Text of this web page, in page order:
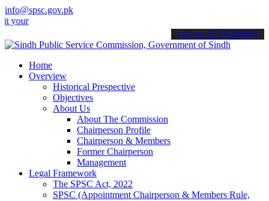
info@spsc.gov.pk
online & stay informed about the latest SPSC updates &
call on: 022-9200694
Home
Overview
Historical Prespective
Objectives
About Us
About The Commission
Chairperson Profile
Chairperson & Members
Former Chairperson
Management
Legal Framework
The SPSC Act, 2022
SPSC (Appointment Chairperson & Members Rule,